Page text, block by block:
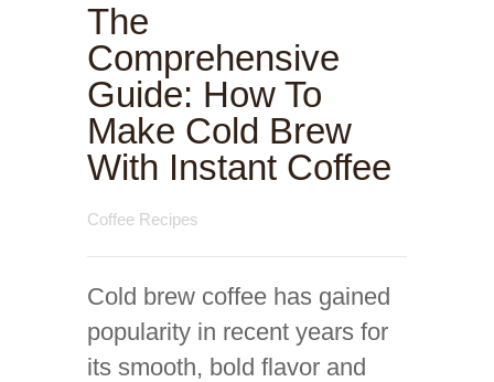
The
Comprehensive
Guide: How To
Make Cold Brew
With Instant Coffee
Coffee Recipes
Cold brew coffee has gained
popularity in recent years for
its smooth, bold flavor and